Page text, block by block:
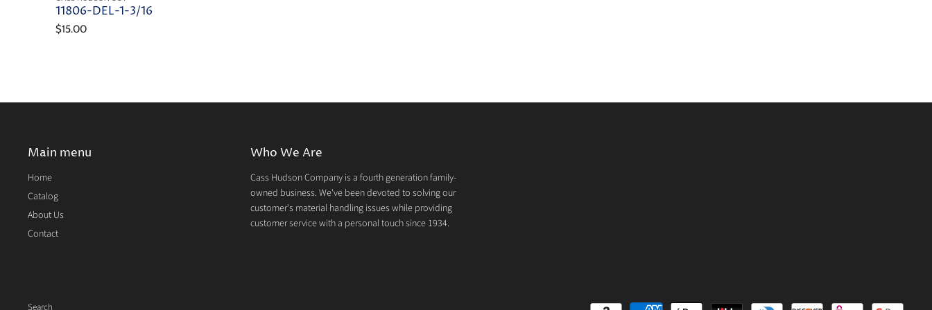
11806-DEL-1-3/16
$15.00
Main menu
Home
Catalog
About Us
Contact
Who We Are
Cass Hudson Company is a fourth generation family-
owned business. We've been devoted to solving our
customer's material handling issues while providing
customer service with a personal touch since 1934.
Search